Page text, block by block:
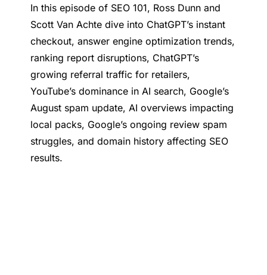
In this episode of SEO 101, Ross Dunn and
Scott Van Achte dive into ChatGPT’s instant
checkout, answer engine optimization trends,
ranking report disruptions, ChatGPT’s
growing referral traffic for retailers,
YouTube’s dominance in AI search, Google’s
August spam update, AI overviews impacting
local packs, Google’s ongoing review spam
struggles, and domain history affecting SEO
results.